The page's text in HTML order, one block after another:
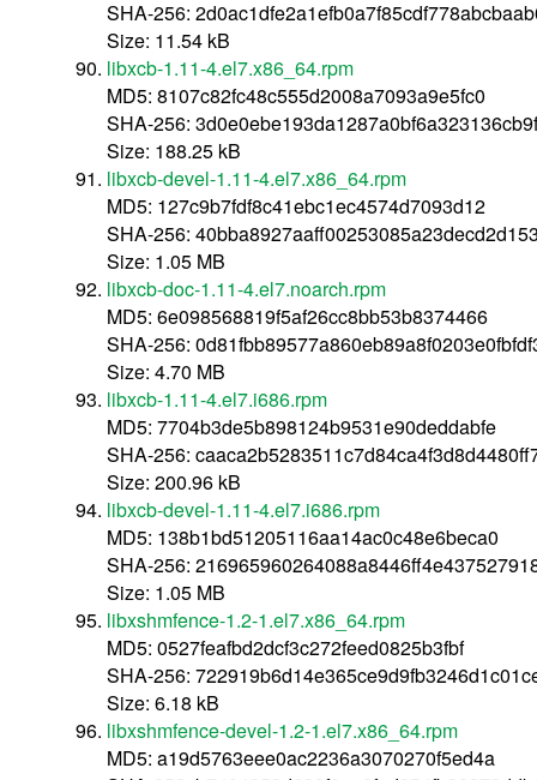
SHA-256:
Size: 11.54 kB
libxcb-1.11-4.el7.x86_64.rpm
MD5: 8107c82fc48c555d2008a7093a9e5fc0
SHA-256:
Size: 188.25 kB
libxcb-devel-1.11-4.el7.x86_64.rpm
MD5: 127c9b7fdf8c41ebc1ec4574d7093d12
SHA-256:
Size: 1.05 MB
libxcb-doc-1.11-4.el7.noarch.rpm
MD5: 6e098568819f5af26cc8bb53b8374466
SHA-256:
Size: 4.70 MB
libxcb-1.11-4.el7.i686.rpm
MD5: 7704b3de5b898124b9531e90deddabfe
SHA-256:
Size: 200.96 kB
libxcb-devel-1.11-4.el7.i686.rpm
MD5: 138b1bd51205116aa14ac0c48e6beca0
SHA-256:
Size: 1.05 MB
libxshmfence-1.2-1.el7.x86_64.rpm
MD5: 0527feafbd2dcf3c272feed0825b3fbf
SHA-256:
Size: 6.18 kB
libxshmfence-devel-1.2-1.el7.x86_64.rpm
MD5: a19d5763eee0ac2236a3070270f5ed4a